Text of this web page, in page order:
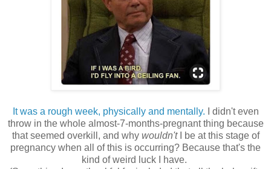
It was a rough week, physically and mentally. I didn't even
throw in the whole almost-7-months-pregnant thing because
that seemed overkill, and why wouldn't
I be at this stage of
pregnancy when all of this is occurring? Because that's the
kind of weird luck I have.